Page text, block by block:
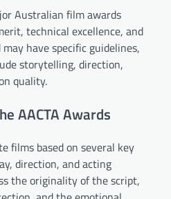
Australian film awards
technical excellence, and
have specific guidelines,
storytelling, direction,
quality.
AACTA Awards
films based on several key
direction, and acting
the originality of the script,